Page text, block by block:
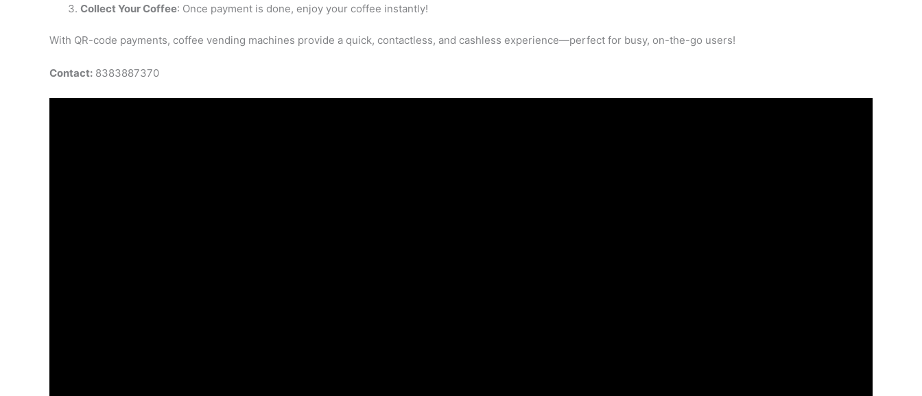
Collect Your Coffee: Once payment is done, enjoy your coffee instantly!
With QR-code payments, coffee vending machines provide a quick, contactless, and cashless experience—perfect for busy, on-the-go users!
Contact: 8383887370